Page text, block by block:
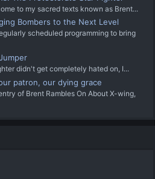
to my sacred texts known as Brent...
Bombers to the Next Level
scheduled programming to bring
didn't get completely hated on, I...
patron, our dying grace
of Brent Rambles On About X-wing,